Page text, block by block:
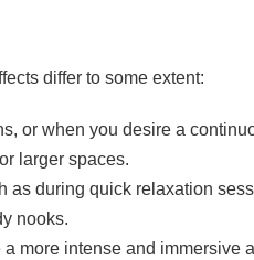
differ to some extent:
or when you desire a
larger spaces.
during quick relaxation
nooks.
more intense and immersive